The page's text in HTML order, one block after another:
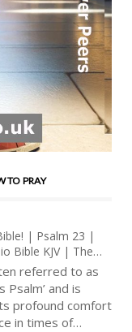
TO PRAY
| Psalm 23 |
Bible KJV | The
| Prayer With Jesus
Prayer |
| Arise, Lord |
referred to as
Psalm’ and is
profound comfort
in times of